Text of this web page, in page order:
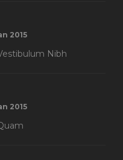
2015
Nibh
2015